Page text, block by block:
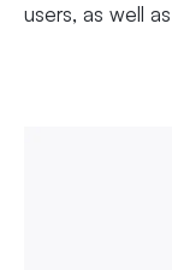
users, as well